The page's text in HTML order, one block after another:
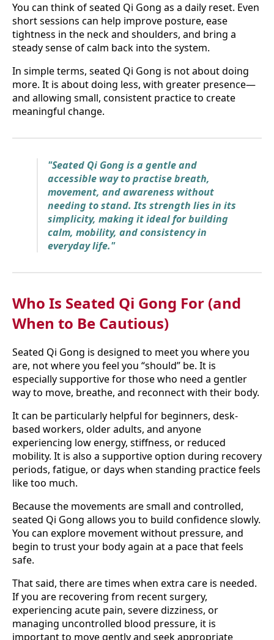
You can think of seated Qi Gong as a daily reset. Even
short sessions can help improve posture, ease
tightness in the neck and shoulders, and bring a
steady sense of calm back into the system.
In simple terms, seated Qi Gong is not about doing
more. It is about doing less, with greater presence—
and allowing small, consistent practice to create
meaningful change.
"Seated Qi Gong is a gentle and
accessible way to practise breath,
movement, and awareness without
needing to stand. Its strength lies in its
simplicity, making it ideal for building
calm, mobility, and consistency in
everyday life."
Who Is Seated Qi Gong For (and
When to Be Cautious)
Seated Qi Gong is designed to meet you where you
are, not where you feel you “should” be. It is
especially supportive for those who need a gentler
way to move, breathe, and reconnect with their body.
It can be particularly helpful for beginners, desk-
based workers, older adults, and anyone
experiencing low energy, stiffness, or reduced
mobility. It is also a supportive option during recovery
periods, fatigue, or days when standing practice feels
like too much.
Because the movements are small and controlled,
seated Qi Gong allows you to build confidence slowly.
You can explore movement without pressure, and
begin to trust your body again at a pace that feels
safe.
That said, there are times when extra care is needed.
If you are recovering from recent surgery,
experiencing acute pain, severe dizziness, or
managing uncontrolled blood pressure, it is
important to move gently and seek appropriate